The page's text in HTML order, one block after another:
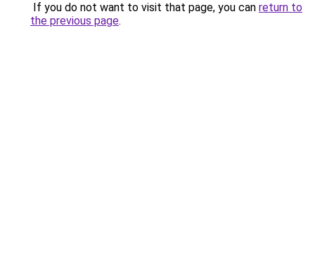
If you do not want to visit that page, you can return to
the previous page.